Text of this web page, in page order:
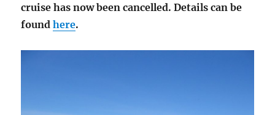
cruise has now been cancelled. Details can be
foundhere.